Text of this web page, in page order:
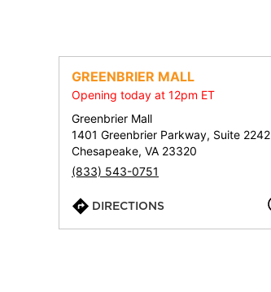
GREENBRIER MALL
Opening today at 12pm ET
Greenbrier Mall
1401 Greenbrier Parkway, Suite 2242
Chesapeake, VA 23320
(833) 543-0751
DIRECTIONS